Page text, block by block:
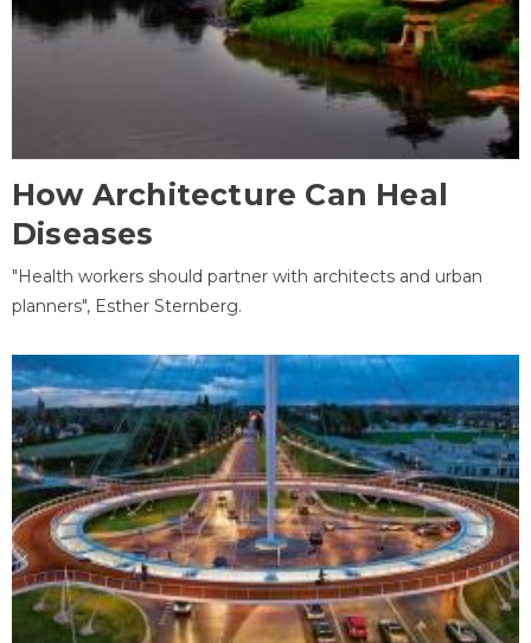
How Architecture Can Heal
Diseases
"Health workers should partner with architects and urban
planners", Esther Sternberg.